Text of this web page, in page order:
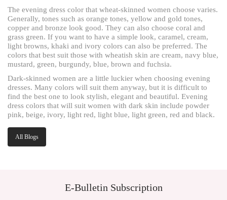
The evening dress color that wheat-skinned women choose varies.
Generally, tones such as orange tones, yellow and gold tones,
copper and bronze look good. They can also choose coral and
grass green. If you want to have a simple look, caramel, cream,
light browns, khaki and ivory colors can also be preferred. The
colors that best suit those with wheatish skin are cream, navy blue,
mustard, green, burgundy, blue, brown and fuchsia.
Dark-skinned women are a little luckier when choosing evening
dresses. Many colors will suit them anyway, but it is difficult to
find the best one to look stylish, elegant and beautiful. Evening
dress colors that will suit women with dark skin include powder
pink, beige, ivory, light red, light blue, light green, red and black.
All Blogs
E-Bulletin Subscription